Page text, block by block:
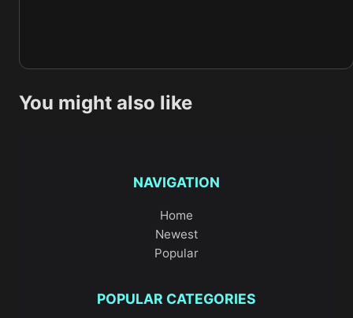
You might also like
NAVIGATION
Home
Newest
Popular
POPULAR CATEGORIES